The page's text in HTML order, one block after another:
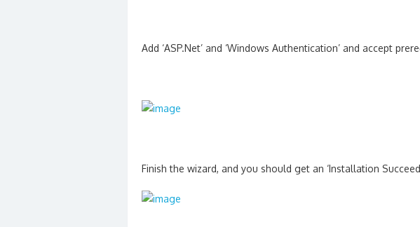
Add ‘ASP.Net’ and ‘Windows Authentication’ and accept
Finish the wizard, and you should get an ‘Installation